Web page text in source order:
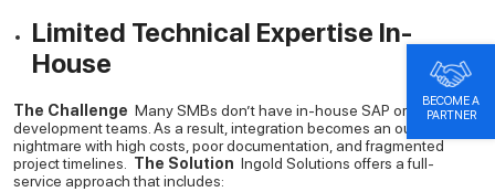
Limited Technical Expertise In-
House
The Challenge Many SMBs don’t have in-house SAP or API
development teams. As a result, integration becomes an outsourced
nightmare with high costs, poor documentation, and fragmented
project timelines. The Solution Ingold Solutions offers a full-
service approach that includes:
BECOME A
PARTNER